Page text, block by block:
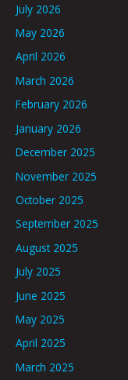
July 2026
May 2026
April 2026
March 2026
February 2026
January 2026
December 2025
November 2025
October 2025
September 2025
August 2025
July 2025
June 2025
May 2025
April 2025
March 2025